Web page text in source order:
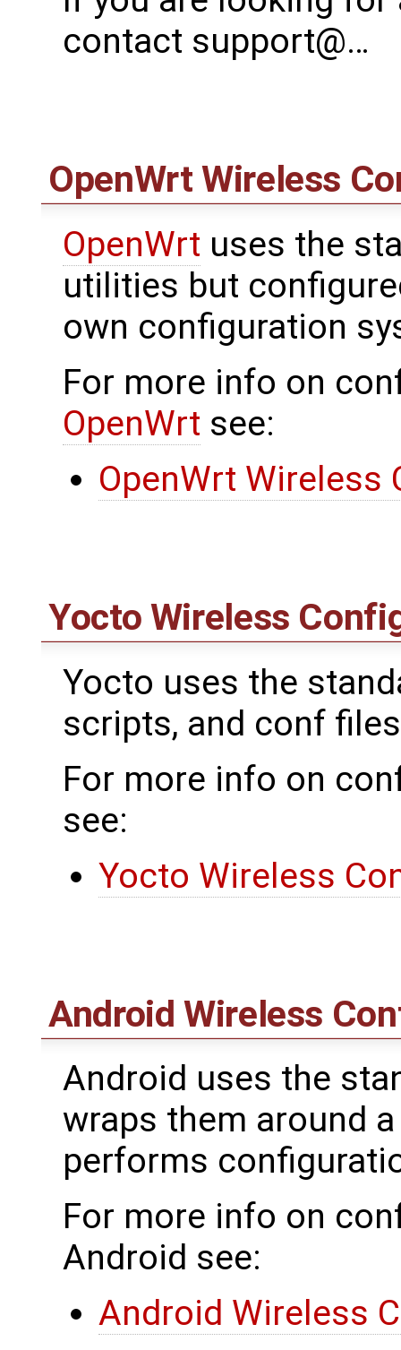
contact support@…
OpenWrt Wireless
OpenWrt uses the
utilities but
own configuration
For more info on
OpenWrt see:
OpenWrt Wireless
Yocto Wireless
Yocto uses the
scripts, and conf
For more info on
see:
Yocto Wireless
Android Wireless
Android uses the
wraps them around
performs
For more info on
Android see:
Android Wireless